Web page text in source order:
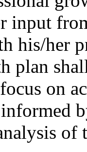
input
his/her
plan
on